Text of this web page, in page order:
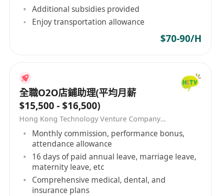
working in a fun health club environment,
have a friendly, outgoing personality, and
genuinely care about helping others. This job
[Apply Now] to submit your application. *All
personal data collected is for recruitment
purpose only*
Additional subsidies provided
Enjoy transportation allowance
$70-90/H
全職O2O店鋪助理(平均月薪
$15,500 - $16,500)
Hong Kong Technology Venture Company Limited(HKTV)
Monthly commission, performance bonus,
attendance allowance
16 days of paid annual leave, marriage leave,
maternity leave, etc
Comprehensive medical, dental, and
insurance plans